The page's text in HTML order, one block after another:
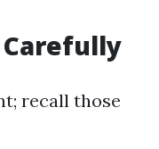
recall those